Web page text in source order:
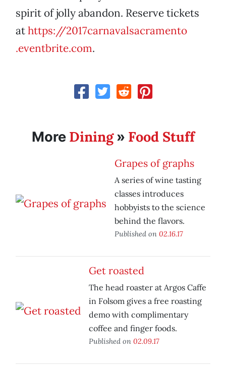
spirit of jolly abandon. Reserve tickets
athttps://2017carnavalsacramento
.eventbrite.com.
More Dining» Food Stuff
Grapes of graphs
A series of wine tasting
classes introduces
hobbyists to the science
behind the flavors.
Published on 02.16.17
Get roasted
The head roaster at Argos Caffe
in Folsom gives a free roasting
demo with complimentary
coffee and finger foods.
Published on 02.09.17